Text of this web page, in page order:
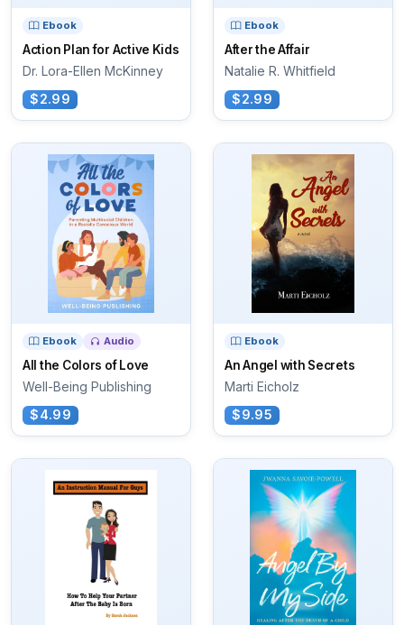
Ebook
Action Plan for Active Kids
Dr. Lora-Ellen McKinney
$2.99
Ebook
After the Affair
Natalie R. Whitfield
$2.99
Ebook Audio
All the Colors of Love
Well-Being Publishing
$4.99
Ebook
An Angel with Secrets
Marti Eicholz
$9.95